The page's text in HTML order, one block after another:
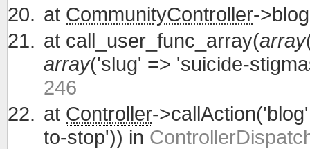
at CommunityController-
at call_user_func_array(array
array('slug' => 'suicide-
246
at Controller-
to-stop')) in